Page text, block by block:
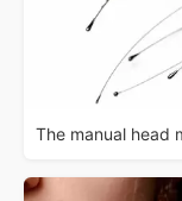
The manual head